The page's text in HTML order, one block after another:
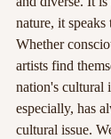
nature, it
Whether
artists find
nation's cultural
especially, has
cultural issue.